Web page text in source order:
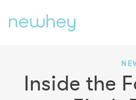
Inside the